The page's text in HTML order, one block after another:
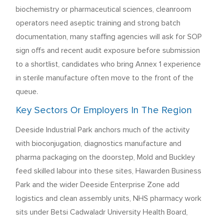
biochemistry or pharmaceutical sciences, cleanroom
operators need aseptic training and strong batch
documentation, many staffing agencies will ask for SOP
sign offs and recent audit exposure before submission
to a shortlist, candidates who bring Annex 1 experience
in sterile manufacture often move to the front of the
queue.
Key Sectors Or Employers In The Region
Deeside Industrial Park anchors much of the activity
with bioconjugation, diagnostics manufacture and
pharma packaging on the doorstep, Mold and Buckley
feed skilled labour into these sites, Hawarden Business
Park and the wider Deeside Enterprise Zone add
logistics and clean assembly units, NHS pharmacy work
sits under Betsi Cadwaladr University Health Board,